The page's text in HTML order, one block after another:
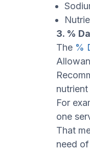
3. %
The %
For
one
That
need